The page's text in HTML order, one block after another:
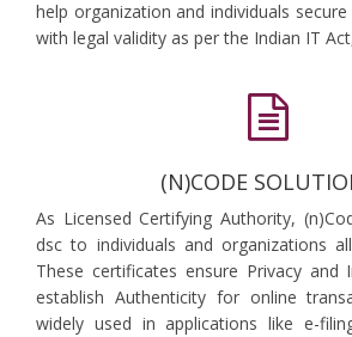
help organization and individuals
with legal validity as per the Indian IT
(N)CODE
As Licensed Certifying Authority,
dsc to individuals and organizations
These certificates ensure Privacy and
establish Authenticity for online
widely used in applications like e-